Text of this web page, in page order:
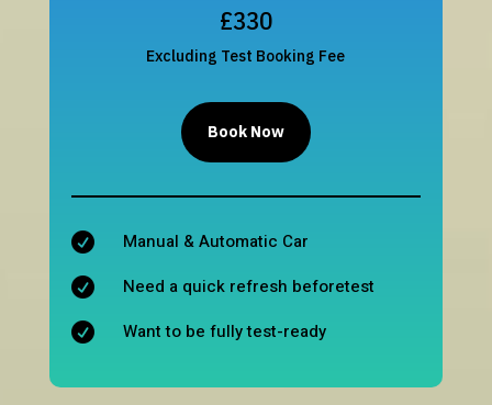
£330
Excluding Test Booking Fee
Book Now
 Manual & Automatic Car
 Need a quick refresh beforetest
 Want to be fully test-ready